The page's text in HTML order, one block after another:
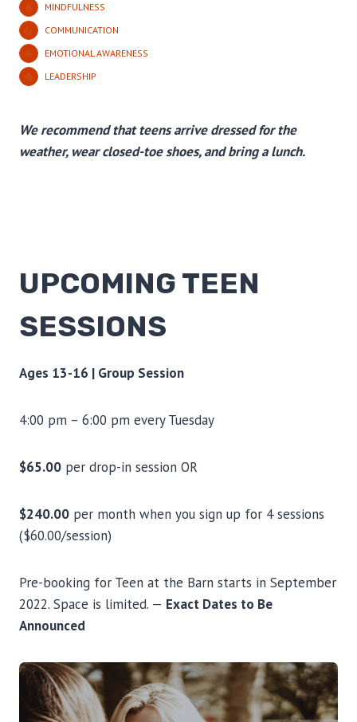
MINDFULNESS
COMMUNICATION
EMOTIONAL AWARENESS
LEADERSHIP
We recommend that teens arrive dressed for the
weather, wear closed-toe shoes, and bring a lunch.
UPCOMING TEEN
SESSIONS
Ages 13-16 | Group Session
4:00 pm – 6:00 pm every Tuesday
$65.00 per drop-in session OR
$240.00 per month when you sign up for 4 sessions
($60.00/session)
Pre-booking for Teen at the Barn starts in September
2022. Space is limited. — Exact Dates to Be
Announced